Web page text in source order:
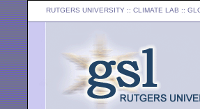
RUTGERS UNIVERSITY :: CLIMATE LAB ::